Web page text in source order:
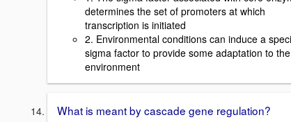
determines the set of promoters at which
transcription is initiated
2. Environmental conditions can induce a
sigma factor to provide some adaptation to the
environment
What is meant by cascade gene regulation?